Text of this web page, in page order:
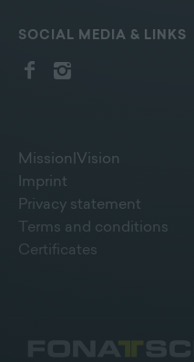
SOCIAL MEDIA & LINKS
Mission|Vision
Imprint
Privacy statement
Terms and conditions
Certificates